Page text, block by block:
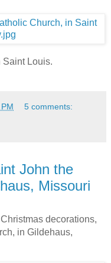
Saint Louis.
5 comments:
John the
Missouri
decorations,
in Gildehaus,